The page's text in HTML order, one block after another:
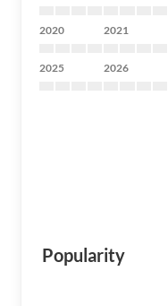
2020 2021
2025 2026
Popularity